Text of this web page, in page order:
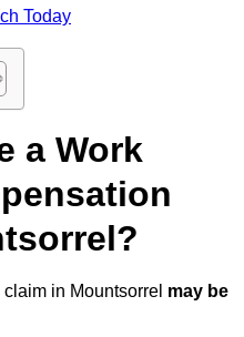
Today
a Work
in Mountsorrel may be